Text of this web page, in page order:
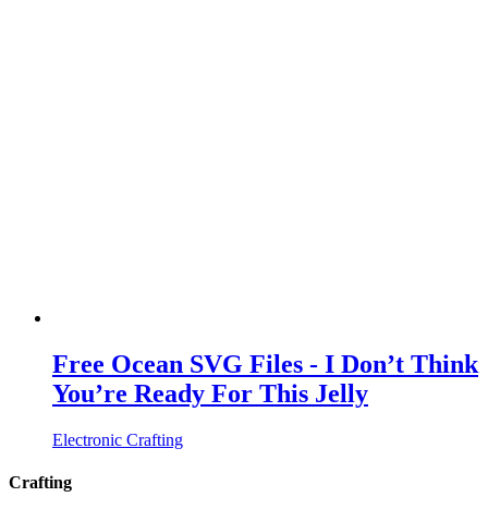
Free Ocean SVG Files - I Don’t Think
You’re Ready For This Jelly
Electronic Crafting
Crafting